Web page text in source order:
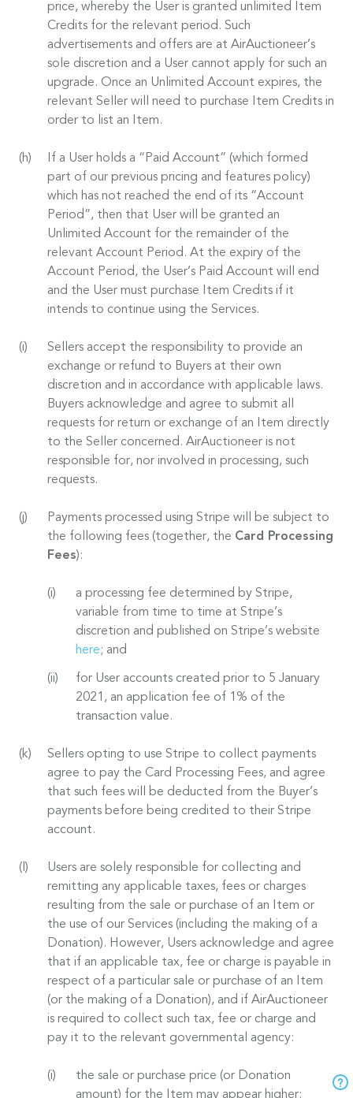
price, whereby the User is granted unlimited Item
Credits for the relevant period. Such
advertisements and offers are at AirAuctioneer’s
sole discretion and a User cannot apply for such an
upgrade. Once an Unlimited Account expires, the
relevant Seller will need to purchase Item Credits in
order to list an Item.
If a User holds a “Paid Account” (which formed
part of our previous pricing and features policy)
which has not reached the end of its “Account
Period”, then that User will be granted an
Unlimited Account for the remainder of the
relevant Account Period. At the expiry of the
Account Period, the User’s Paid Account will end
and the User must purchase Item Credits if it
intends to continue using the Services.
Sellers accept the responsibility to provide an
exchange or refund to Buyers at their own
discretion and in accordance with applicable laws.
Buyers acknowledge and agree to submit all
requests for return or exchange of an Item directly
to the Seller concerned. AirAuctioneer is not
responsible for, nor involved in processing, such
requests.
Payments processed using Stripe will be subject to
the following fees (together, the Card Processing
Fees):
a processing fee determined by Stripe,
variable from time to time at Stripe’s
discretion and published on Stripe’s website
here; and
for User accounts created prior to 5 January
2021, an application fee of 1% of the
transaction value.
Sellers opting to use Stripe to collect payments
agree to pay the Card Processing Fees, and agree
that such fees will be deducted from the Buyer’s
payments before being credited to their Stripe
account.
Users are solely responsible for collecting and
remitting any applicable taxes, fees or charges
resulting from the sale or purchase of an Item or
the use of our Services (including the making of a
Donation). However, Users acknowledge and agree
that if an applicable tax, fee or charge is payable in
respect of a particular sale or purchase of an Item
(or the making of a Donation), and if AirAuctioneer
is required to collect such tax, fee or charge and
pay it to the relevant governmental agency:
the sale or purchase price (or Donation
amount) for the Item may appear higher;